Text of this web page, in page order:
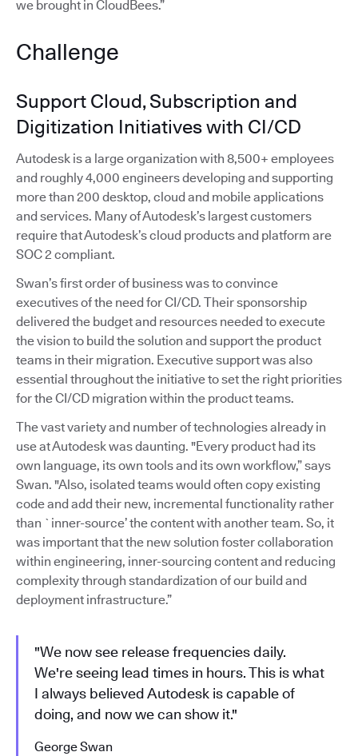
we brought in CloudBees.”
Challenge
Support Cloud, Subscription and
Digitization Initiatives with CI/CD
Autodesk is a large organization with 8,500+ employees
and roughly 4,000 engineers developing and supporting
more than 200 desktop, cloud and mobile applications
and services. Many of Autodesk’s largest customers
require that Autodesk’s cloud products and platform are
SOC 2 compliant.
Swan’s first order of business was to convince
executives of the need for CI/CD. Their sponsorship
delivered the budget and resources needed to execute
the vision to build the solution and support the product
teams in their migration. Executive support was also
essential throughout the initiative to set the right priorities
for the CI/CD migration within the product teams.
The vast variety and number of technologies already in
use at Autodesk was daunting. "Every product had its
own language, its own tools and its own workflow,” says
Swan. "Also, isolated teams would often copy existing
code and add their new, incremental functionality rather
than `inner-source’ the content with another team. So, it
was important that the new solution foster collaboration
within engineering, inner-sourcing content and reducing
complexity through standardization of our build and
deployment infrastructure.”
"We now see release frequencies daily.
We're seeing lead times in hours. This is what
I always believed Autodesk is capable of
doing, and now we can show it."
George Swan